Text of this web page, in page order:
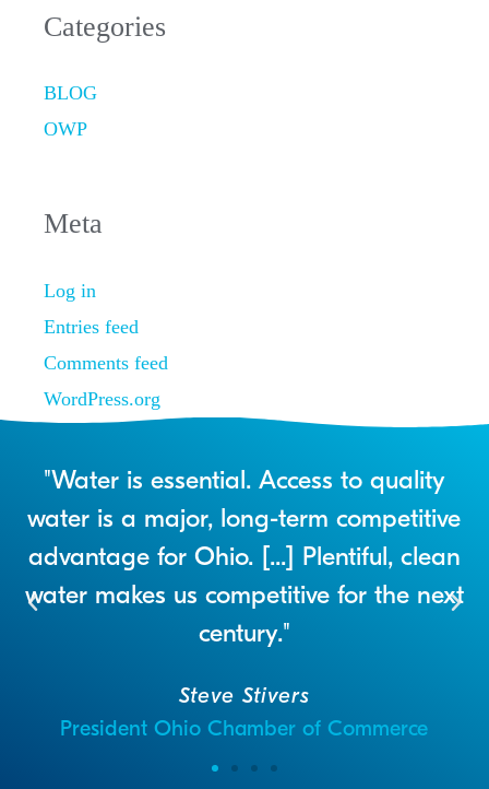
Categories
BLOG
OWP
Meta
Log in
Entries feed
Comments feed
WordPress.org
"Water is essential. Access to quality
water is a major, long-term competitive
advantage for Ohio. [...] Plentiful, clean
water makes us competitive for the next
century."
Steve Stivers
President Ohio Chamber of Commerce